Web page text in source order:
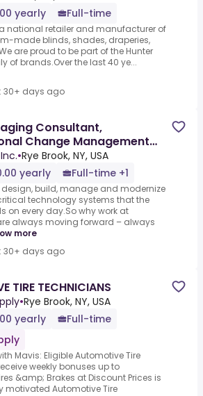
yearly
Full-time
national retailer and manufacturer of
made blinds, shades, draperies,
are proud to be part of the Hunter
of brands.Over the last 40 ye...
30+ days ago
Consultant,
Change Management
•Rye Brook, NY, USA
yearly
Full-time +1
design, build, manage and modernize
technology systems that the
on every day.So why work at
always moving forward – always
more
30+ days ago
TIRE TECHNICIANS
•Rye Brook, NY, USA
yearly
Full-time
Mavis: Eligible Automotive Tire
weekly bonuses up to
&amp; Brakes at Discount Prices is
motivated Automotive Tire